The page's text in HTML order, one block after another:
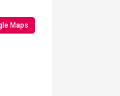
Maps